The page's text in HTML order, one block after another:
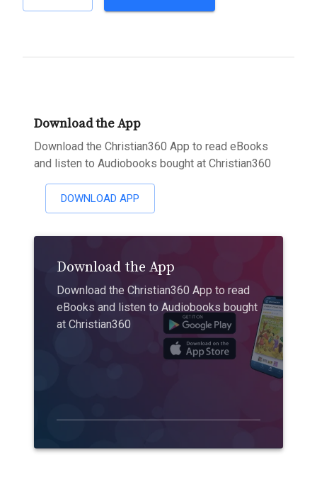
Download the App
Download the Christian360 App to read eBooks
and listen to Audiobooks bought at Christian360
DOWNLOAD APP
Download the App
Download the Christian360 App to read
eBooks and listen to Audiobooks bought
at Christian360